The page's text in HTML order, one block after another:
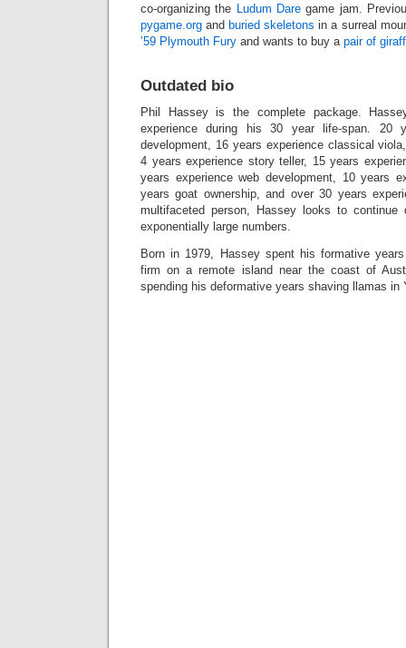
co-organizing the Ludum Daregame jam.
pygame.org and buried skeletons in a surreal
’59 Plymouth Fury and wants to buy a pair of
Outdated bio
Phil Hassey is the complete package.
experience during his 30 year life-span. 20
development, 16 years experience classical
4 years experience story teller, 15 years
years experience web development, 10 years
years goat ownership, and over 30 years
multifaceted person, Hassey looks to continue
exponentially large numbers.
Born in 1979, Hassey spent his formative
firm on a remote island near the coast of
spending his deformative years shaving llamas in